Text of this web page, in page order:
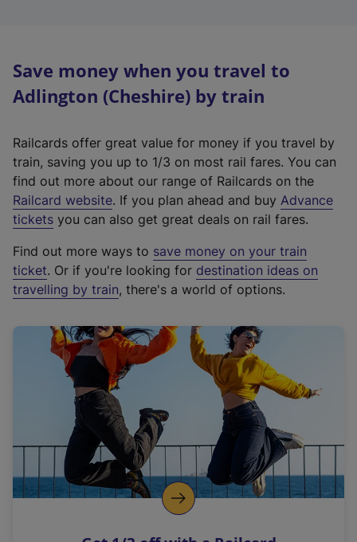
Save money when you travel to
Adlington (Cheshire) by train
Railcards offer great value for money if you travel by
train, saving you up to 1/3 on most rail fares. You can
find out more about our range of Railcards on the
Railcard website(
e
t
e
r
a
l
i
n
k
o
p
. If you plan ahead and buy Advance
tickets you can also get great deals on rail fares.
Find out more ways to save money on your train
ticket. Or if you're looking for destination ideas on
travelling by train, there's a world of options.